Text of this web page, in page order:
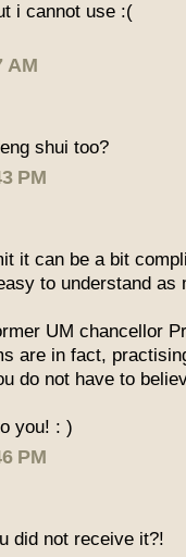
i cannot use :(
AM
shui too?
PM
it can be a bit
to understand as
UM chancellor
are in fact,
do not have to
you! : )
PM
did not receive it?!